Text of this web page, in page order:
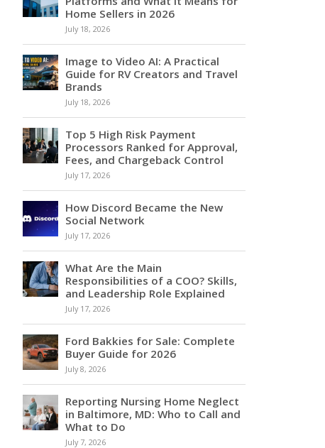
Home Sellers in 2026
July 18, 2026
Image to Video AI: A Practical
Guide for RV Creators and Travel
Brands
July 18, 2026
Top 5 High Risk Payment
Processors Ranked for Approval,
Fees, and Chargeback Control
July 17, 2026
How Discord Became the New
Social Network
July 17, 2026
What Are the Main
Responsibilities of a COO? Skills,
and Leadership Role Explained
July 17, 2026
Ford Bakkies for Sale: Complete
Buyer Guide for 2026
July 8, 2026
Reporting Nursing Home Neglect
in Baltimore, MD: Who to Call and
What to Do
July 7, 2026